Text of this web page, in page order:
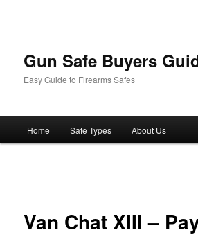
Gun Safe Buyers
Easy Guide to Firearms Safes
Skip
content
Home Safe Types About Us
Van Chat XIII –